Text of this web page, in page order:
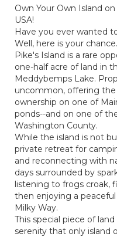
Own Your Own Island
USA!
Have you ever wanted
Well, here is your chance.
Pike's Island is a rare
one-half acre of land in
Meddybemps Lake.
uncommon, offering
ownership on one of
ponds--and on one of
Washington County.
While the island is not
private retreat for
and reconnecting with
days surrounded by
listening to frogs croak,
then enjoying a
Milky Way.
This special piece of
serenity that only island